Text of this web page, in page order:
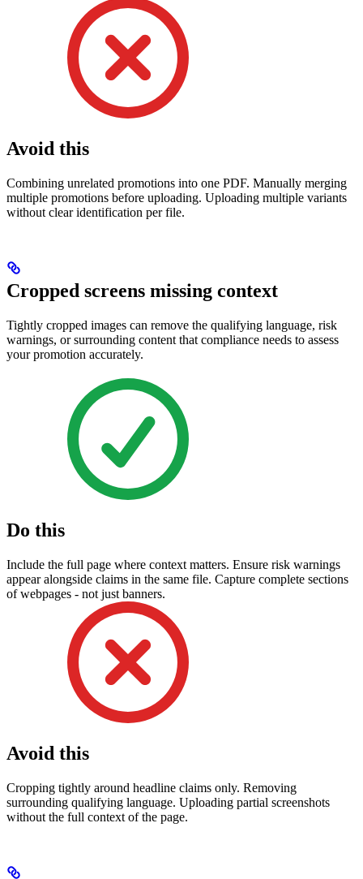
Avoid this
Combining unrelated promotions into one PDF. Manually merging
multiple promotions before uploading. Uploading multiple variants
without clear identification per file.
Cropped screens missing context
Tightly cropped images can remove the qualifying language, risk
warnings, or surrounding content that compliance needs to assess
your promotion accurately.
Do this
Include the full page where context matters. Ensure risk warnings
appear alongside claims in the same file. Capture complete sections
of webpages - not just banners.
Avoid this
Cropping tightly around headline claims only. Removing
surrounding qualifying language. Uploading partial screenshots
without the full context of the page.